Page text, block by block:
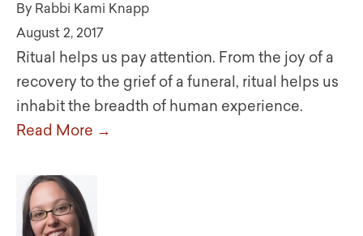
By Rabbi Kami Knapp
August 2, 2017
Ritual helps us pay attention. From the joy of a
recovery to the grief of a funeral, ritual helps us
inhabit the breadth of human experience.
Read More →